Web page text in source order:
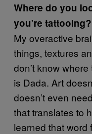
Where do you
you’re tattooing?
My overactive
things, textures
don’t know
is Dada. Art
doesn’t even
that translates to
learned that word